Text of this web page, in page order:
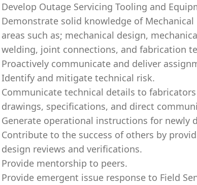
Develop Outage Servicing Tooling and
Demonstrate solid knowledge of
areas such as; mechanical design,
welding, joint connections, and fabrication
Proactively communicate and deliver
Identify and mitigate technical risk.
Communicate technical details to
drawings, specifications, and direct
Generate operational instructions for newly
Contribute to the success of others by
design reviews and verifications.
Provide mentorship to peers.
Provide emergent issue response to Field